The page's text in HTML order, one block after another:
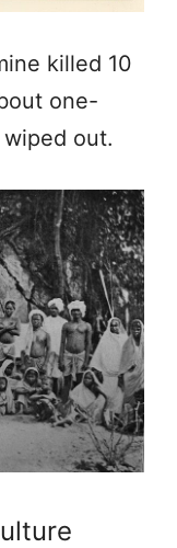
killed 10
one-
out.